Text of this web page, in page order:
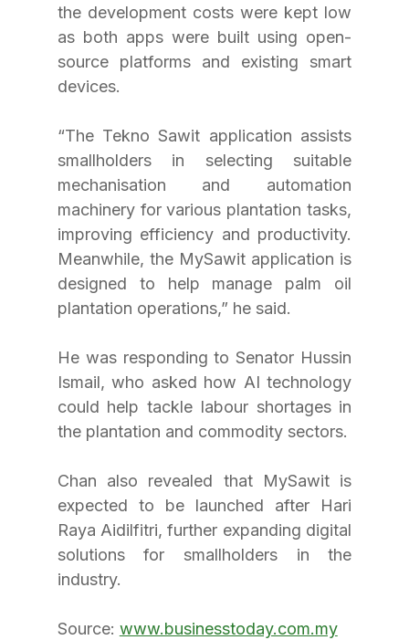
the development costs were kept low
as both apps were built using open-
source platforms and existing smart
devices.
“The Tekno Sawit application assists
smallholders in selecting suitable
mechanisation and automation
machinery for various plantation tasks,
improving efficiency and productivity.
Meanwhile, the MySawit application is
designed to help manage palm oil
plantation operations,” he said.
He was responding to Senator Hussin
Ismail, who asked how AI technology
could help tackle labour shortages in
the plantation and commodity sectors.
Chan also revealed that MySawit is
expected to be launched after Hari
Raya Aidilfitri, further expanding digital
solutions for smallholders in the
industry.
Source: www.businesstoday.com.my